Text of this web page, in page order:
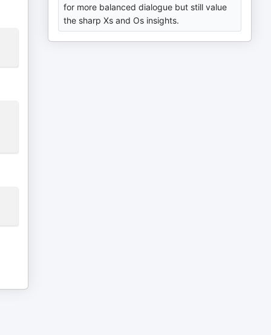
for more balanced dialogue but still value
the sharp Xs and Os insights.